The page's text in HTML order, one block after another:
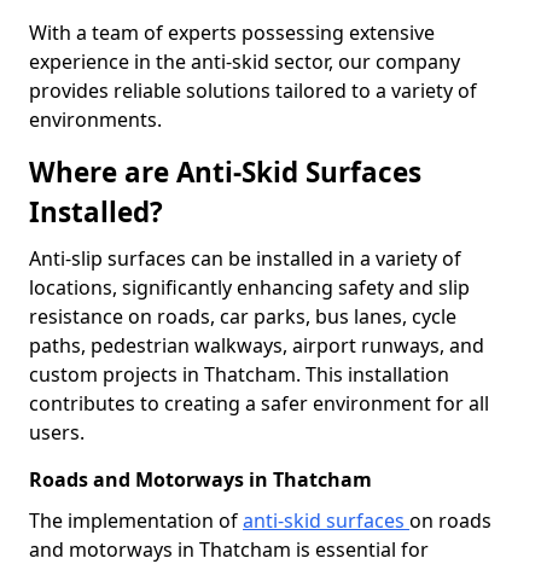
With a team of experts possessing extensive
experience in the anti-skid sector, our company
provides reliable solutions tailored to a variety of
environments.
Where are Anti-Skid Surfaces
Installed?
Anti-slip surfaces can be installed in a variety of
locations, significantly enhancing safety and slip
resistance on roads, car parks, bus lanes, cycle
paths, pedestrian walkways, airport runways, and
custom projects in Thatcham. This installation
contributes to creating a safer environment for all
users.
Roads and Motorways in Thatcham
The implementation ofanti-skid surfaces on roads
and motorways in Thatcham is essential for